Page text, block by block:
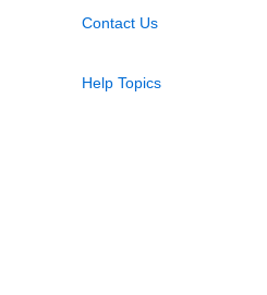
Contact Us
Help Topics